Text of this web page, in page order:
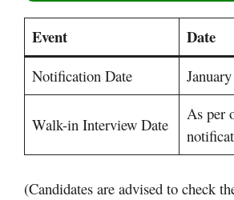
Event Date
Notification Date
Walk-in Interview Date
As per
(Candidates are advised to check